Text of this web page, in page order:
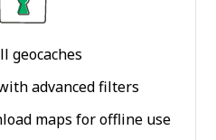
geocaches
advanced filters
maps for offline use